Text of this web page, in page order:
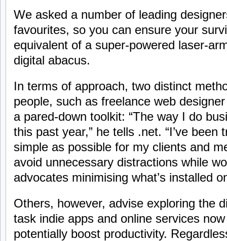
We asked a number of leading
favourites, so you can ensure your
equivalent of a super-powered laser-
digital abacus.
In terms of approach, two distinct
people, such as freelance web
a pared-down toolkit: “The way I do
this past year,” he tells .net. “I’ve been
simple as possible for my clients and
avoid unnecessary distractions while
advocates minimising what’s installed
Others, however, advise exploring the
task indie apps and online services
potentially boost productivity.